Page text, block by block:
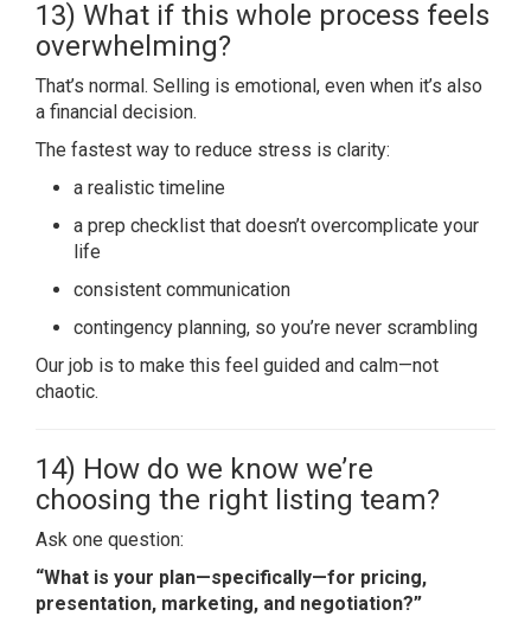
13) What if this whole process feels
overwhelming?
That’s normal. Selling is emotional, even when it’s also
a financial decision.
The fastest way to reduce stress is clarity:
a realistic timeline
a prep checklist that doesn’t overcomplicate your
life
consistent communication
contingency planning, so you’re never scrambling
Our job is to make this feel guided and calm—not
chaotic.
14) How do we know we’re
choosing the right listing team?
Ask one question:
“What is your plan—specifically—for pricing,
presentation, marketing, and negotiation?”